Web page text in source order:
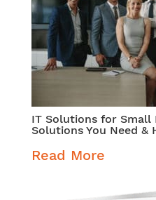
IT Solutions for Small
Solutions You Need &
Read More